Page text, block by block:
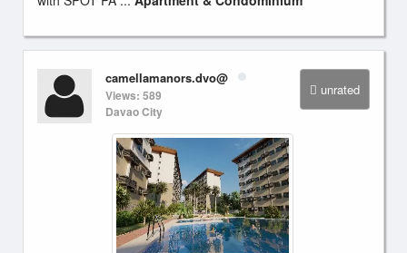
unrated
camellamanors.dvo@
Views: 589
Davao City